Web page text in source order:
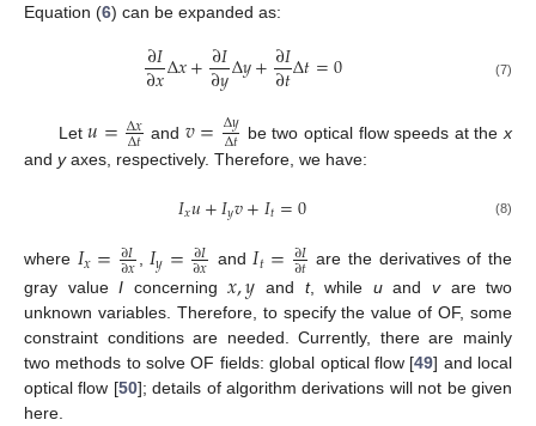
Equation (6) can be expanded as:
∂𝐼
∂𝑥Δ𝑥+∂𝐼
∂𝑦Δ𝑦+∂𝐼
∂𝑡Δ𝑡=0 (7)
Let𝑢=Δ𝑥
Δ𝑡 and 𝑣=Δ𝑦
Δ𝑡 be two optical flow speeds at the x
and yaxes, respectively. Therefore, we have:
𝐼𝑥𝑢+𝐼𝑦𝑣+𝐼𝑡=0 (8)
where 𝐼𝑥= ∂𝐼
∂𝑥 ,𝐼𝑦= ∂𝐼
∂𝑥 and𝐼𝑡=∂𝐼
∂𝑡 are the derivatives of the
gray valueI concerning𝑥,𝑦 and t, while uand vare two
unknown variables. Therefore, to specify the value of OF, some
constraint conditions are needed. Currently, there are mainly
two methods to solve OF fields: global optical flow [49] and local
optical flow [50]; details of algorithm derivations will not be given
here.